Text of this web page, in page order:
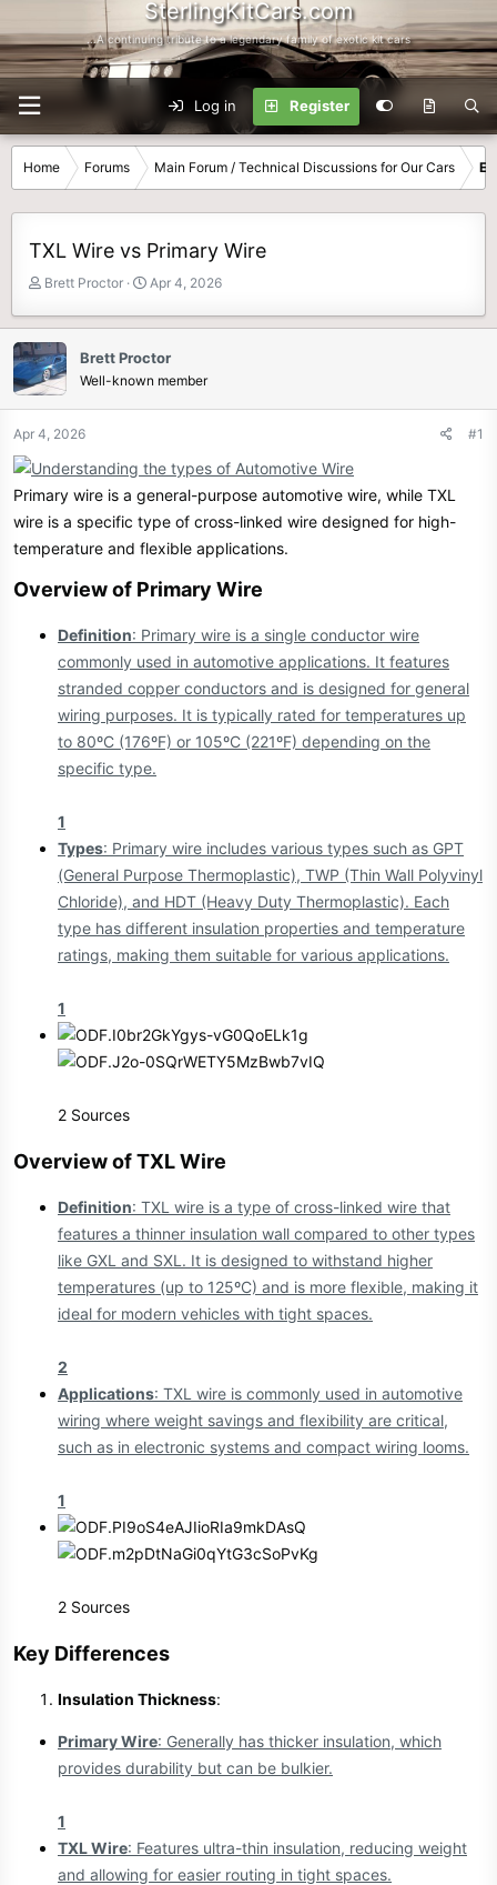
SterlingKitCars.com
...A continuing tribute to a legendary family of exotic kit cars
Log in Register
Home Forums Main Forum / Technical Discussions for Our Cars
TXL Wire vs Primary Wire
T
r
e
a
d
s
t
r
t
e
Brett Proctor
S
a
t
d
a
Apr 4, 2026
Brett Proctor
Well-known member
Apr 4, 2026 #1
Primary wire is a general-purpose automotive wire, while TXL
wire is a specific type of cross-linked wire designed for high-
temperature and flexible applications.
Overview of Primary Wire​
Definition: Primary wire is a single conductor wire
commonly used in automotive applications. It features
stranded copper conductors and is designed for general
wiring purposes. It is typically rated for temperatures up
to 80ºC (176ºF) or 105ºC (221ºF) depending on the
specific type.
1
Types: Primary wire includes various types such as GPT
(General Purpose Thermoplastic), TWP (Thin Wall Polyvinyl
Chloride), and HDT (Heavy Duty Thermoplastic). Each
type has different insulation properties and temperature
ratings, making them suitable for various applications.
1
2 Sources
Overview of TXL Wire​
Definition: TXL wire is a type of cross-linked wire that
features a thinner insulation wall compared to other types
like GXL and SXL. It is designed to withstand higher
temperatures (up to 125ºC) and is more flexible, making it
ideal for modern vehicles with tight spaces.
2
Applications: TXL wire is commonly used in automotive
wiring where weight savings and flexibility are critical,
such as in electronic systems and compact wiring looms.
1
2 Sources
Key Differences​
Insulation Thickness:
Primary Wire: Generally has thicker insulation, which
provides durability but can be bulkier.
1
TXL Wire: Features ultra-thin insulation, reducing weight
and allowing for easier routing in tight spaces.